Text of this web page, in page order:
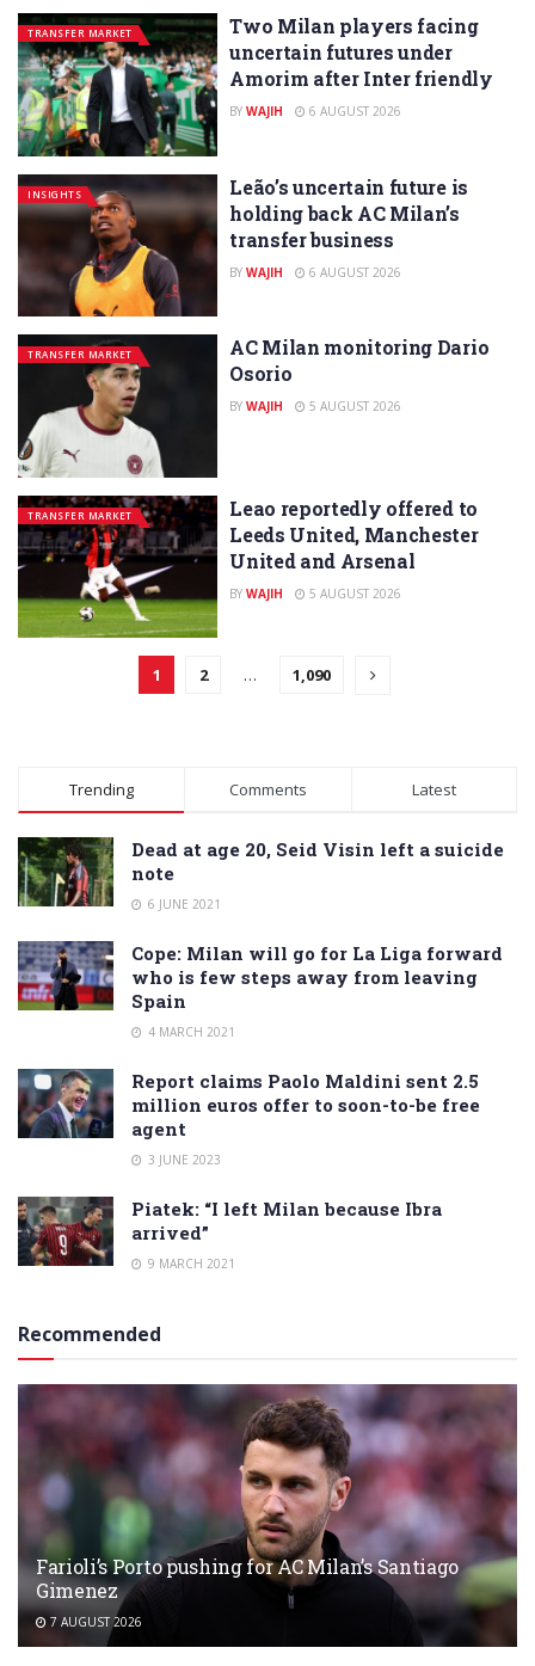
TRANSFER MARKET
Two Milan players facing
uncertain futures under
Amorim after Inter friendly
BY WAJIH 6 AUGUST 2026
INSIGHTS
Leão’s uncertain future is
holding back AC Milan’s
transfer business
BY WAJIH 6 AUGUST 2026
TRANSFER MARKET
AC Milan monitoring Dario
Osorio
BY WAJIH 5 AUGUST 2026
TRANSFER MARKET
Leao reportedly offered to
Leeds United, Manchester
United and Arsenal
BY WAJIH 5 AUGUST 2026
1 2 … 1,090
Trending Comments Latest
Dead at age 20, Seid Visin left a suicide
note
6 JUNE 2021
Cope: Milan will go for La Liga forward
who is few steps away from leaving
Spain
4 MARCH 2021
Report claims Paolo Maldini sent 2.5
million euros offer to soon-to-be free
agent
3 JUNE 2023
Piatek: “I left Milan because Ibra
arrived”
9 MARCH 2021
Recommended
Farioli’s Porto pushing for AC Milan’s Santiago
Gimenez
7 AUGUST 2026